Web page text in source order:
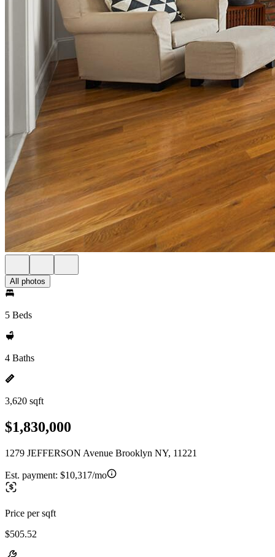
All photos
5 Beds
4 Baths
3,620 sqft
$1,830,000
1279 JEFFERSON Avenue Brooklyn NY, 11221
Est. payment: $10,317/mo
Price per sqft
$505.52